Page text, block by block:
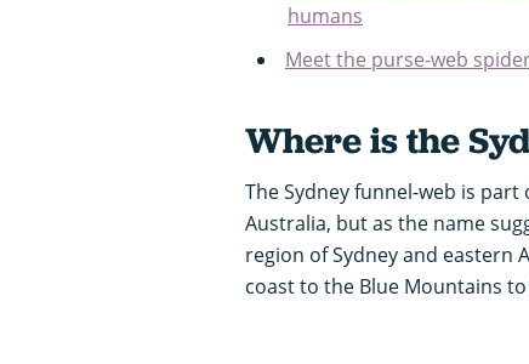
humans
Meet the purse-web
Where is the
The Sydney funnel-web is
Australia, but as the name
region of Sydney and eastern
coast to the Blue Mountains